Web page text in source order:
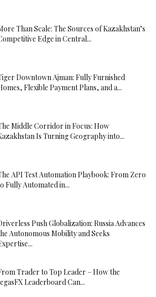
Than Scale: The Sources of Kazakhstan’s
Edge in Central...
Downtown Ajman: Fully Furnished
Flexible Payment Plans, and a...
Middle Corridor in Focus: How
Is Turning Geography into...
API Test Automation Playbook: From Zero
Fully Automated in...
Push Globalization: Russia Advances
Autonomous Mobility and Seeks
Trader to Top Leader – How the
Leaderboard Can...